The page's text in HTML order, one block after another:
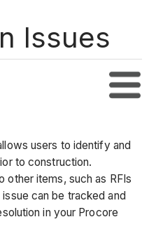
Issues
users to identify and
to construction.
other items, such as RFIs
can be tracked and
in your Procore